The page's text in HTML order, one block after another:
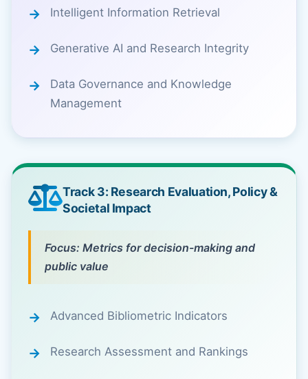
Intelligent Information Retrieval
Generative AI and Research Integrity
Data Governance and Knowledge
Management
Track 3: Research Evaluation, Policy &
Societal Impact
Focus: Metrics for decision-making and
public value
Advanced Bibliometric Indicators
Research Assessment and Rankings